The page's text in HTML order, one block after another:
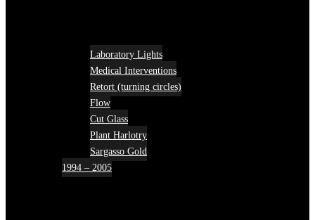
Laboratory Lights
Medical Interventions
Retort (turning circles)
Flow
Cut Glass
Plant Harlotry
Sargasso Gold
1994 – 2005